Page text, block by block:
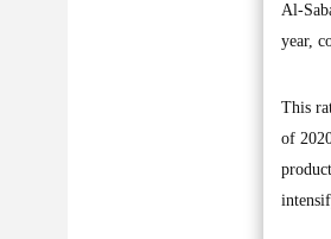
Al-
year,
This
of